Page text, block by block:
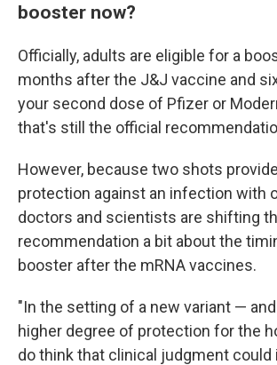
booster now?
Officially, adults are eligible for a
months after the J&J vaccine and
your second dose of Pfizer or
that's still the official
However, because two shots
protection against an infection with
doctors and scientists are shifting
recommendation a bit about the
booster after the mRNA vaccines.
"In the setting of a new variant —
higher degree of protection for the
do think that clinical judgment could